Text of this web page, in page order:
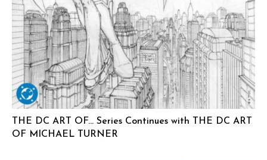
THE DC ART OF… Series Continues with THE DC ART
OF MICHAEL TURNER